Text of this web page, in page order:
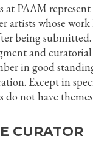
PAAM represent
artists whose work
being submitted.
and
in good
Except in
not have
CURATOR